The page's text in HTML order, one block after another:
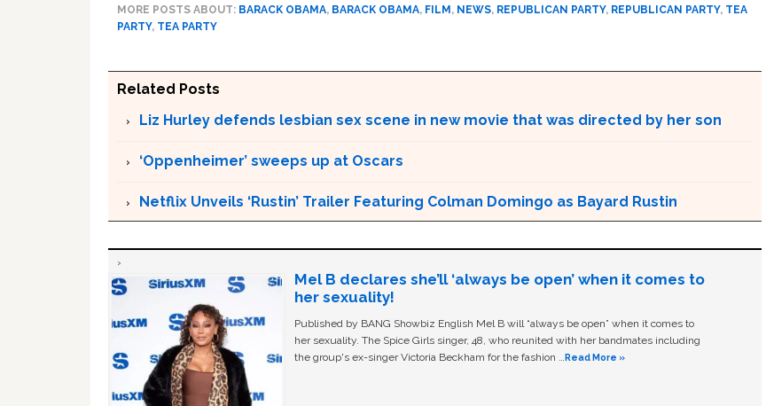
MORE POSTS ABOUT: BARACK OBAMA, BARACK OBAMA, FILM, NEWS, REPUBLICAN PARTY, REPUBLICAN PARTY, TEA
PARTY, TEA PARTY
Related Posts
Liz Hurley defends lesbian sex scene in new movie that was directed by her son
‘Oppenheimer’ sweeps up at Oscars
Netflix Unveils ‘Rustin’ Trailer Featuring Colman Domingo as Bayard Rustin
Mel B declares she’ll ‘always be open’ when it comes to
her sexuality!
Published by BANG Showbiz English Mel B will “always be open” when it comes to
her sexuality. The Spice Girls singer, 48, who reunited with her bandmates including
the group's ex-singer Victoria Beckham for the fashion … Read More »